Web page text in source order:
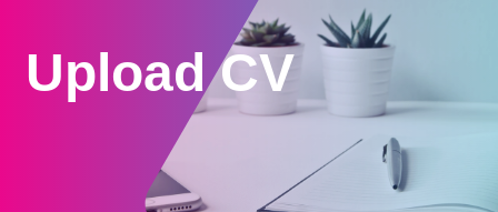
Upload CV